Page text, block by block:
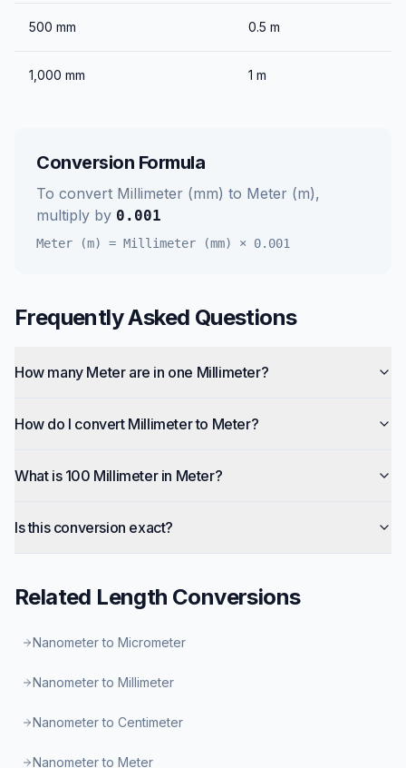
500 mm 0.5 m
1,000 mm 1 m
Conversion Formula
To convert Millimeter (mm) to Meter (m),
multiply by 0.001
Meter (m) = Millimeter (mm) × 0.001
Frequently Asked Questions
How many Meter are in one Millimeter?
How do I convert Millimeter to Meter?
What is 100 Millimeter in Meter?
Is this conversion exact?
Related Length Conversions
Nanometer to Micrometer
Nanometer to Millimeter
Nanometer to Centimeter
Nanometer to Meter